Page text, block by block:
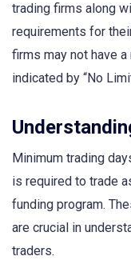
trading firms along
requirements for
firms may not have
indicated by “No
Minimum trading
is required to trade
funding program.
are crucial in
traders.